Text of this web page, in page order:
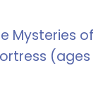
Mysteries of
(ages